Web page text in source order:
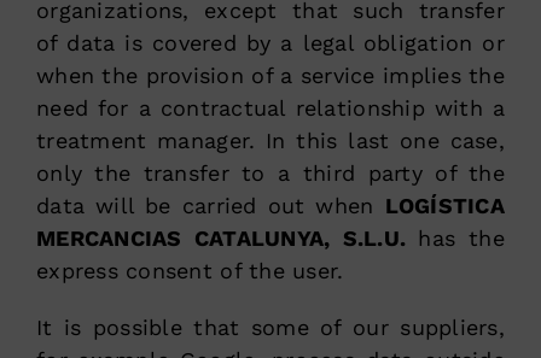
organizations, except that such transfer
of data is covered by a legal obligation or
when the provision of a service implies the
need for a contractual relationship with a
treatment manager. In this last one case,
only the transfer to a third party of the
data will be carried out when LOGÍSTICA
MERCANCIAS CATALUNYA, S.L.U. has the
express consent of the user.
It is possible that some of our suppliers,